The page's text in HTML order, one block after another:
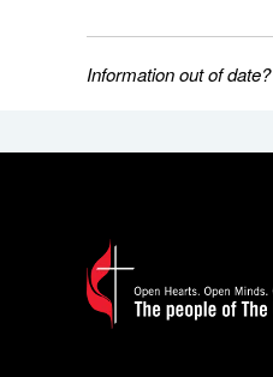
Information out of date?